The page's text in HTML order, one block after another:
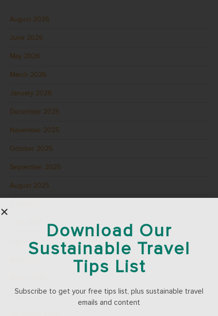
August 2026
June 2026
May 2026
March 2026
January 2026
December 2025
November 2025
October 2025
September 2025
August 2025
May 2025
February 2025
Download Our
Sustainable Travel
Tips List
Subscribe to get your free tips list, plus sustainable travel
emails and content